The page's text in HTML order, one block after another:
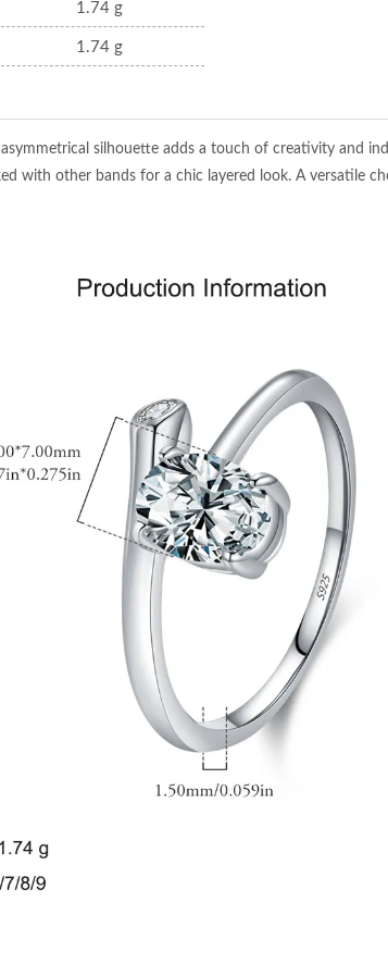
1.74 g
1.74 g
silhouette adds a touch of creativity and
with other bands for a chic layered look. A versatile